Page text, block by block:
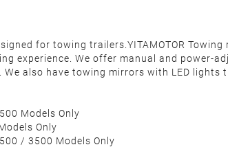
for towing trailers.YITAMOTOR
experience. We offer manual and power-
also have towing mirrors with LED lights
Models Only
Only
/ 3500 Models Only